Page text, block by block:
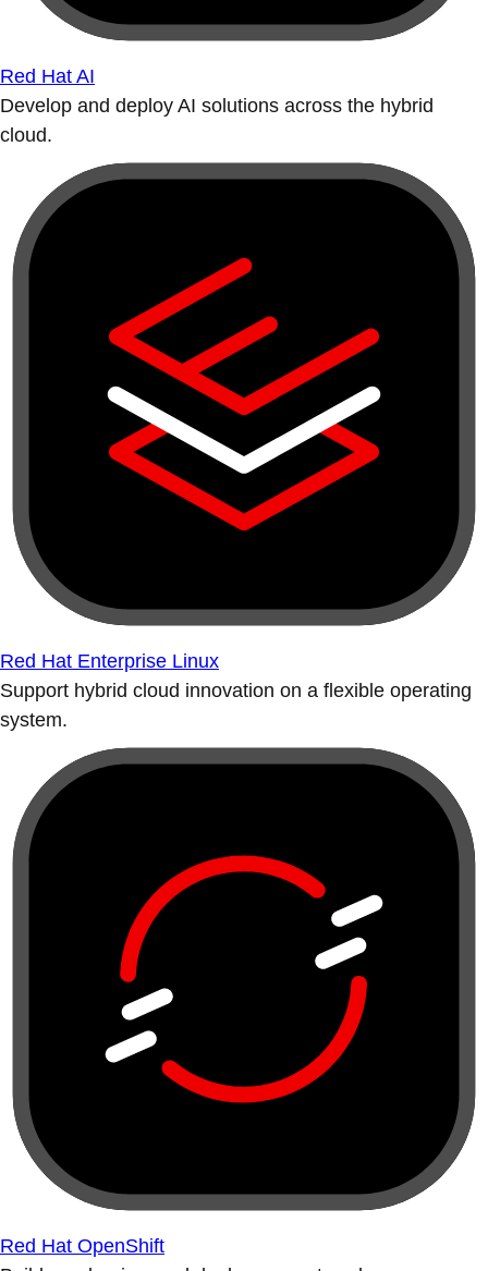
Red Hat AI
Develop and deploy AI solutions across the hybrid
cloud.
Red Hat Enterprise Linux
Support hybrid cloud innovation on a flexible operating
system.
Red Hat OpenShift